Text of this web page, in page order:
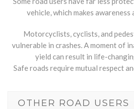
vehicle, which makes
Motorcyclists, cyclists, and
vulnerable in crashes. A moment of
yield can result in life-
Safe roads require mutual respect
OTHER ROAD USERS